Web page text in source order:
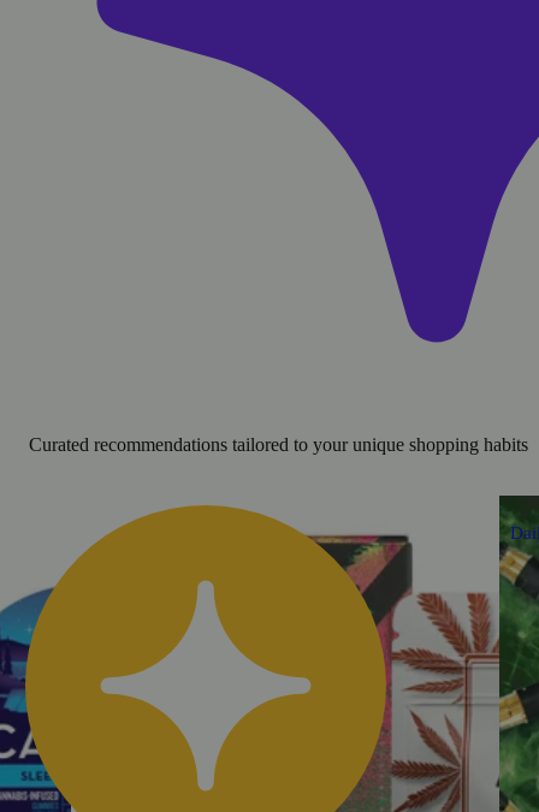
Curated recommendations tailored to your unique shopping habits